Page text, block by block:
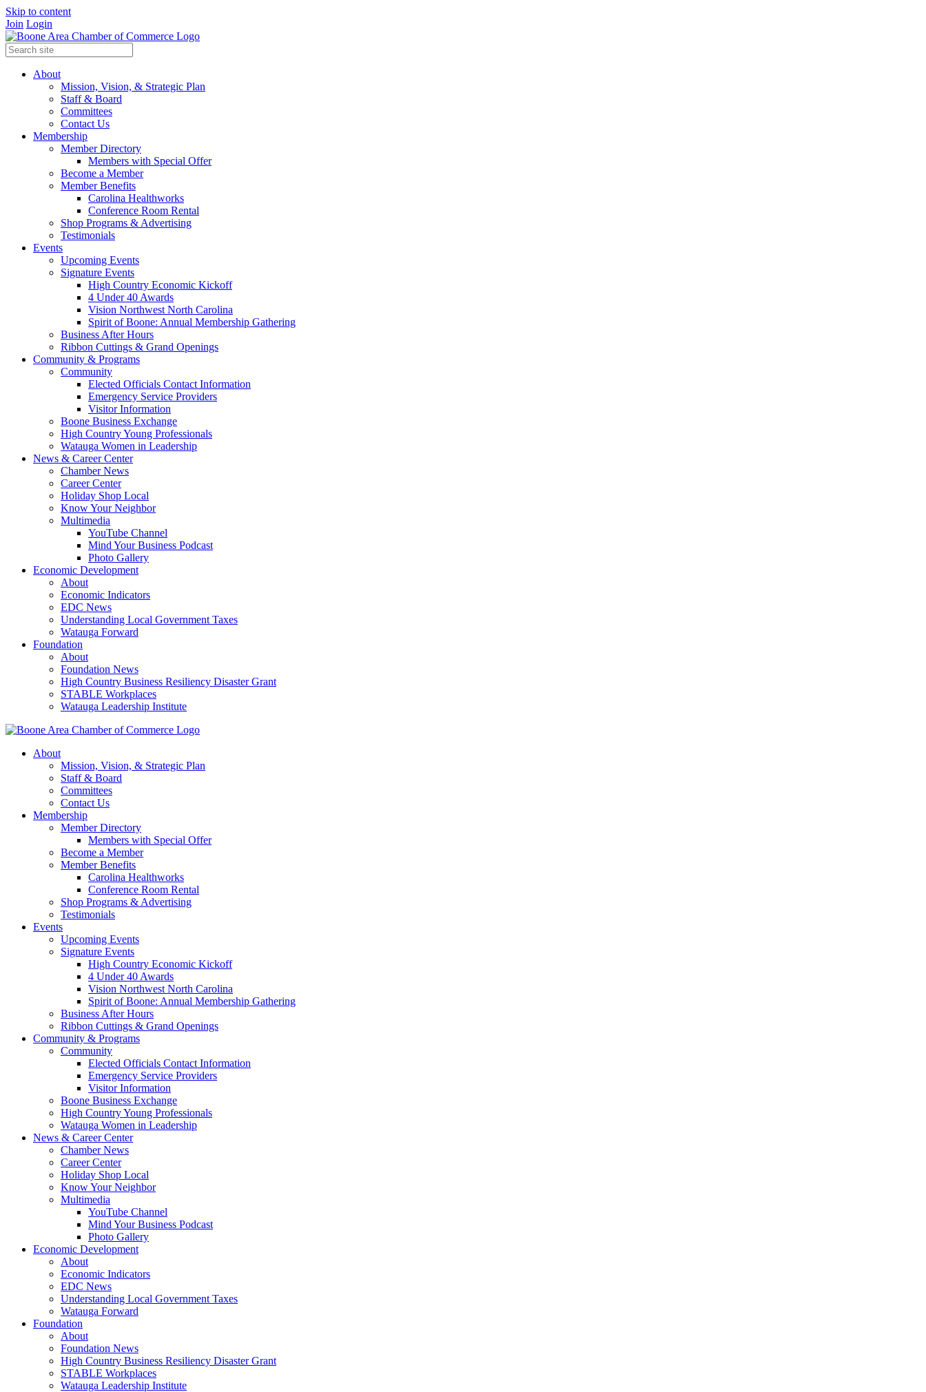
Skip to content
Join Login
About
Mission, Vision, & Strategic Plan
Staff & Board
Committees
Contact Us
Membership
Member Directory
Members with Special Offer
Become a Member
Member Benefits
Carolina Healthworks
Conference Room Rental
Shop Programs & Advertising
Testimonials
Events
Upcoming Events
Signature Events
High Country Economic Kickoff
4 Under 40 Awards
Vision Northwest North Carolina
Spirit of Boone: Annual Membership Gathering
Business After Hours
Ribbon Cuttings & Grand Openings
Community & Programs
Community
Elected Officials Contact Information
Emergency Service Providers
Visitor Information
Boone Business Exchange
High Country Young Professionals
Watauga Women in Leadership
News & Career Center
Chamber News
Career Center
Holiday Shop Local
Know Your Neighbor
Multimedia
YouTube Channel
Mind Your Business Podcast
Photo Gallery
Economic Development
About
Economic Indicators
EDC News
Understanding Local Government Taxes
Watauga Forward
Foundation
About
Foundation News
High Country Business Resiliency Disaster Grant
STABLE Workplaces
Watauga Leadership Institute
About
Mission, Vision, & Strategic Plan
Staff & Board
Committees
Contact Us
Membership
Member Directory
Members with Special Offer
Become a Member
Member Benefits
Carolina Healthworks
Conference Room Rental
Shop Programs & Advertising
Testimonials
Events
Upcoming Events
Signature Events
High Country Economic Kickoff
4 Under 40 Awards
Vision Northwest North Carolina
Spirit of Boone: Annual Membership Gathering
Business After Hours
Ribbon Cuttings & Grand Openings
Community & Programs
Community
Elected Officials Contact Information
Emergency Service Providers
Visitor Information
Boone Business Exchange
High Country Young Professionals
Watauga Women in Leadership
News & Career Center
Chamber News
Career Center
Holiday Shop Local
Know Your Neighbor
Multimedia
YouTube Channel
Mind Your Business Podcast
Photo Gallery
Economic Development
About
Economic Indicators
EDC News
Understanding Local Government Taxes
Watauga Forward
Foundation
About
Foundation News
High Country Business Resiliency Disaster Grant
STABLE Workplaces
Watauga Leadership Institute